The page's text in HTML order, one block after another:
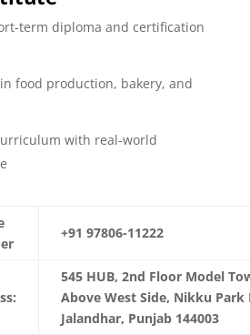
term diploma and certification
food production, bakery, and
with real-world
+91 97806-11222
545 HUB, 2nd Floor Model
Above West Side, Nikku Park
Jalandhar, Punjab 144003